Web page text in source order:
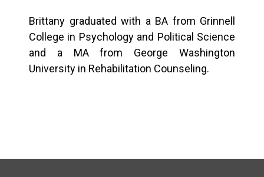
Brittany graduated with a BA from Grinnell
College in Psychology and Political Science
and a MA from George Washington
University in Rehabilitation Counseling.